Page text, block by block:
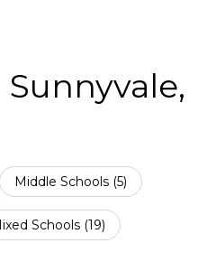
Middle Schools (5)
Schools (19)